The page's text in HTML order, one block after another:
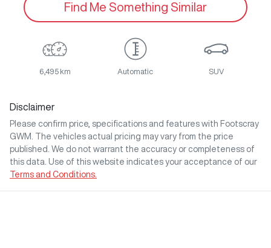
Find Me Something Similar
6,495 km Automatic SUV
Disclaimer
Please confirm price, specifications and features with Footscray
GWM
. The vehicles actual pricing may vary from the price
published. We do not warrant the accuracy or completeness of
this data. Use of this website indicates your acceptance of our
Terms and Conditions.